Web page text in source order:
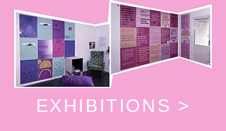
EXHIBITIONS >